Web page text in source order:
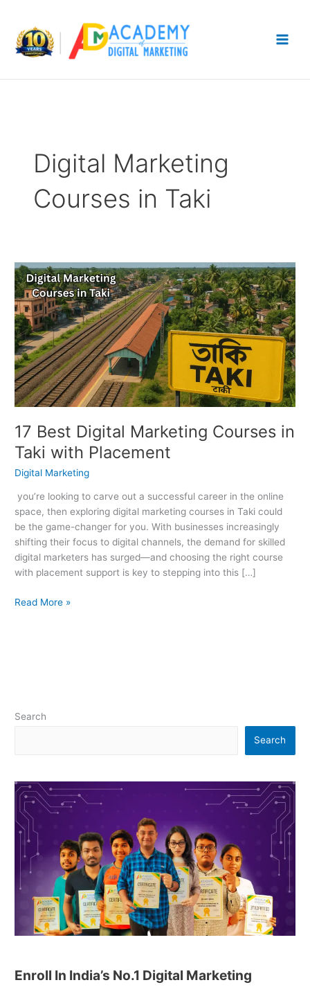
content
Digital Marketing
Courses in Taki
17 Best Digital Marketing Courses in
Taki with Placement
Digital Marketing
you’re looking to carve out a successful career in the online
space, then exploring digital marketing courses in Taki could
be the game-changer for you. With businesses increasingly
shifting their focus to digital channels, the demand for skilled
digital marketers has surged—and choosing the right course
with placement support is key to stepping into this […]
17
Best
Digital
Marketing
Courses
in
Taki
with
Placement
Read More »
Search
Search
Enroll In India’s No.1 Digital Marketing